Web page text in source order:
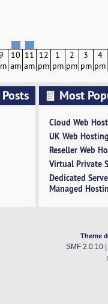
10
am
11
am
12
pm
1
pm
2
pm
3
pm
4
pm
Most
Cloud Web
UK Web
Reseller Web
Virtual Private
Dedicated
Managed
Theme
SMF 2.0.10|